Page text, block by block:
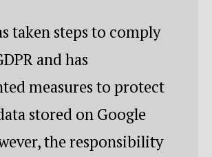
taken steps to comply
and has
measures to protect
stored on Google
the responsibility